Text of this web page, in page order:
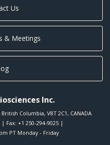
Us
& Meetings
Inc.
British Columbia, V8T 2C1 , CANADA
| Fax: +1 250-294-9025 |
PT Monday - Friday